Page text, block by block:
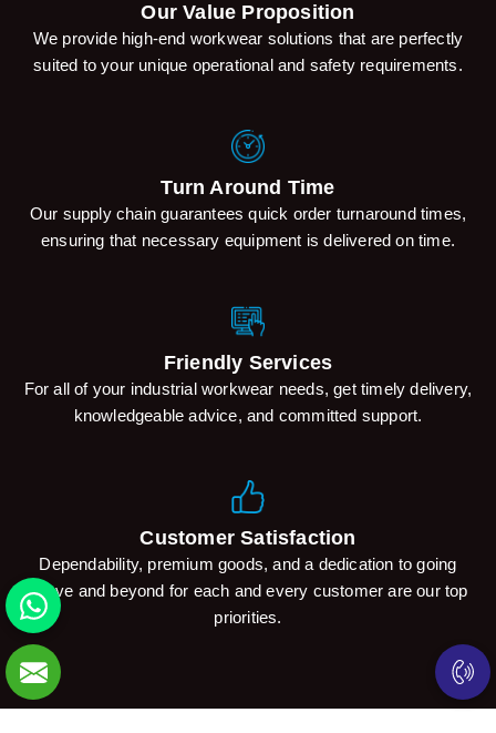
Our Value Proposition
We provide high-end workwear solutions that are perfectly
suited to your unique operational and safety requirements.
Turn Around Time
Our supply chain guarantees quick order turnaround times,
ensuring that necessary equipment is delivered on time.
Friendly Services
For all of your industrial workwear needs, get timely delivery,
knowledgeable advice, and committed support.
Customer Satisfaction
Dependability, premium goods, and a dedication to going
above and beyond for each and every customer are our top
priorities.